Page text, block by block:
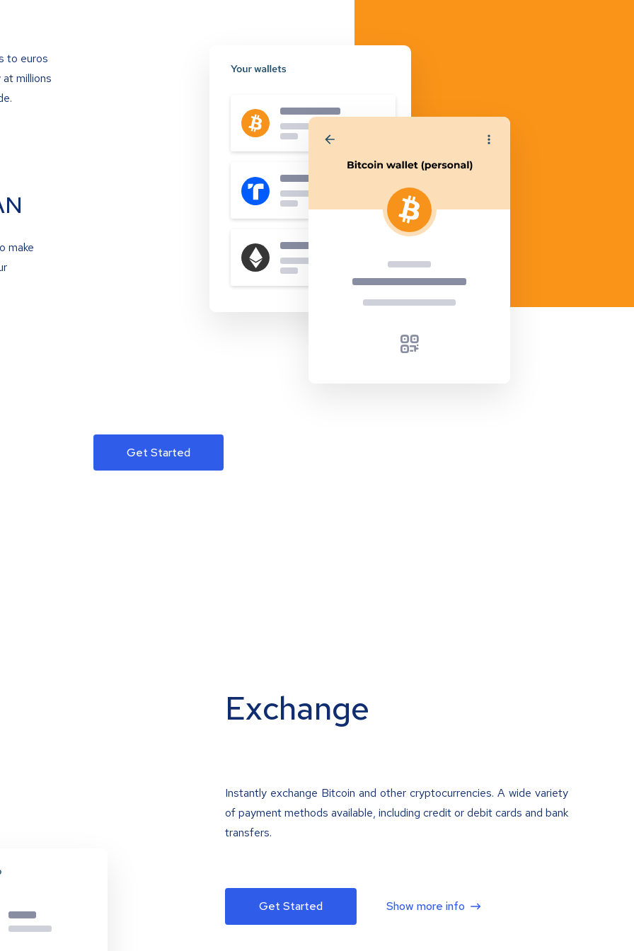
to euros
millions
make
Get Started
Exchange
Instantly exchange Bitcoin and other cryptocurrencies. A wide variety
of payment methods available, including credit or debit cards and bank
transfers.
Get Started Show more info